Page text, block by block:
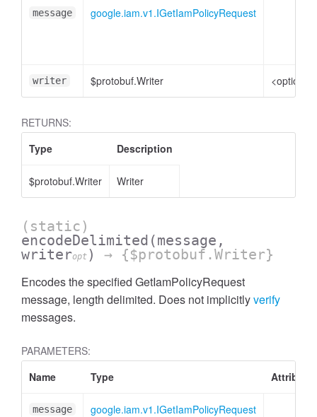
message google.iam.v1.IGetIamPolicyRequest
writer $protobuf.Writer <optional>
RETURNS:
Type
Description
$protobuf.Writer Writer
(static)
encodeDelimited (message,
writeropt ) → {$protobuf.Writer}
Encodes the specified GetIamPolicyRequest
message, length delimited. Does not implicitlyverify
messages.
PARAMETERS:
Name
Type
message google.iam.v1.IGetIamPolicyRequest